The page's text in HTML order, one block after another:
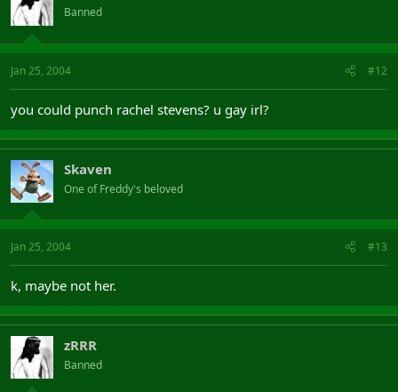
Banned
Jan 25, 2004 #12
you could punch rachel stevens? u gay irl?
Skaven
One of Freddy's beloved
Jan 25, 2004 #13
k, maybe not her.
zRRR
Banned